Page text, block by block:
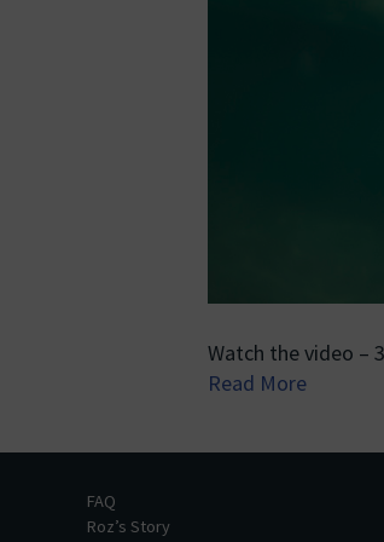
Watch the video –
Read More
FAQ
Roz’s Story